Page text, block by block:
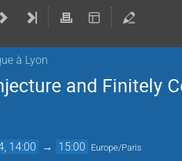
à Lyon
and Finitely
14:00 → 15:00 Europe/Paris